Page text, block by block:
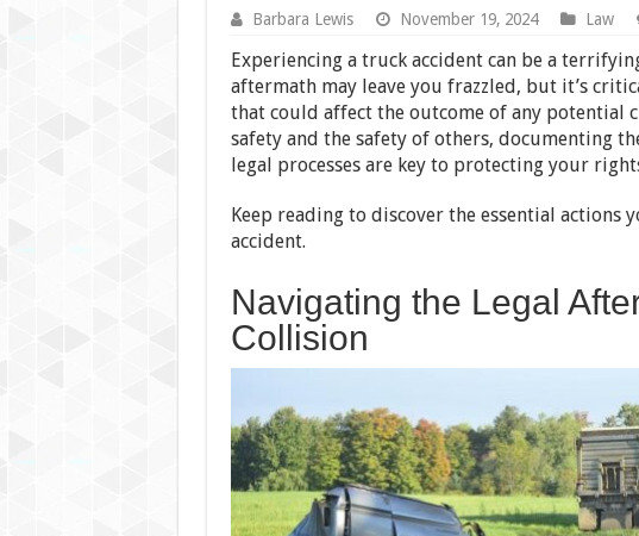
Barbara Lewis November 19, 2024 Law
Experiencing a truck accident can be a
aftermath may leave you frazzled, but it’s
that could affect the outcome of any potential
safety and the safety of others, documenting
legal processes are key to protecting your
Keep reading to discover the essential actions
accident.
Navigating the Legal
Collision